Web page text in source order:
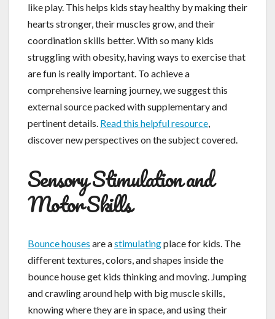
like play. This helps kids stay healthy by making their
hearts stronger, their muscles grow, and their
coordination skills better. With so many kids
struggling with obesity, having ways to exercise that
are fun is really important. To achieve a
comprehensive learning journey, we suggest this
external source packed with supplementary and
pertinent details. Read this helpful resource
discover new perspectives on the subject covered.
Sensory Stimulation and
Motor Skills
Bounce houses are astimulatingplace for kids. The
different textures, colors, and shapes inside the
bounce house get kids thinking and moving. Jumping
and crawling around help with big muscle skills,
knowing where they are in space, and using their